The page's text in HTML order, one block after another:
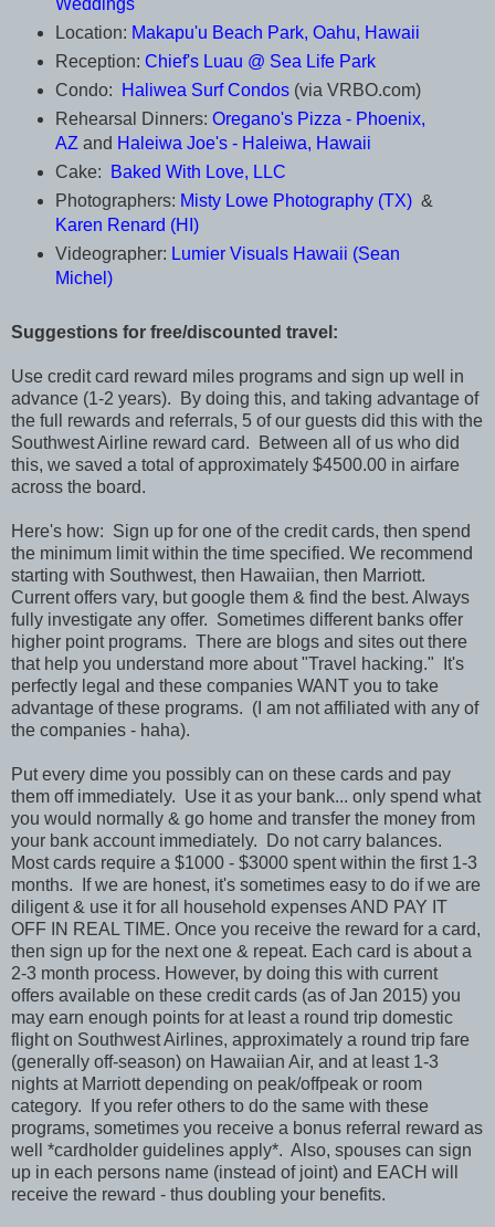
Weddings"
Location: Makapu'u Beach Park, Oahu, Hawaii
Reception: Chief's Luau @ Sea Life Park
Condo:
Haliwea Surf Condos(via VRBO.com)
Rehearsal Dinners: Oregano's Pizza - Phoenix,
AZ and Haleiwa Joe's - Haleiwa, Hawaii
Cake:
Baked With Love, LLC
Photographers: Misty Lowe Photography (TX)&
Karen Renard (HI)
Videographer: Lumier Visuals Hawaii (Sean
Michel)
Suggestions for free/discounted travel:
Use credit card reward miles programs and sign up well in
advance (1-2 years). By doing this, and taking advantage of
the full rewards and referrals, 5 of our guests did this with the
Southwest Airline reward card. Between all of us who did
this, we saved a total of approximately $4500.00 in airfare
across the board.
Here's how: Sign up for one of the credit cards, then spend
the minimum limit within the time specified. We recommend
starting with Southwest, then Hawaiian, then Marriott.
Current offers vary, but google them & find the best. Always
fully investigate any offer. Sometimes different banks offer
higher point programs. There are blogs and sites out there
that help you understand more about "Travel hacking." It's
perfectly legal and these companies WANT you to take
advantage of these programs. (I am not affiliated with any of
the companies - haha).
Put every dime you possibly can on these cards and pay
them off immediately. Use it as your bank... only spend what
you would normally & go home and transfer the money from
your bank account immediately. Do not carry balances.
Most cards require a $1000 - $3000 spent within the first 1-3
months. If we are honest, it's sometimes easy to do if we are
diligent & use it for all household expenses AND PAY IT
OFF IN REAL TIME. Once you receive the reward for a card,
then sign up for the next one & repeat. Each card is about a
2-3 month process. However, by doing this with current
offers available on these credit cards (as of Jan 2015) you
may earn enough points for at least a round trip domestic
flight on Southwest Airlines, approximately a round trip fare
(generally off-season) on Hawaiian Air, and at least 1-3
nights at Marriott depending on peak/offpeak or room
category. If you refer others to do the same with these
programs, sometimes you receive a bonus referral reward as
well *cardholder guidelines apply*. Also, spouses can sign
up in each persons name (instead of joint) and EACH will
receive the reward - thus doubling your benefits.